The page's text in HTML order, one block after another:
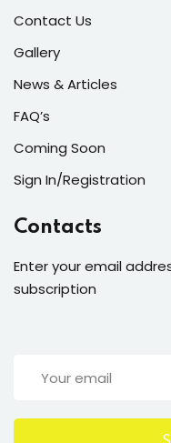
Contact Us
Gallery
News & Articles
FAQ’s
Coming Soon
Sign In/Registration
Contacts
Enter your email
subscription